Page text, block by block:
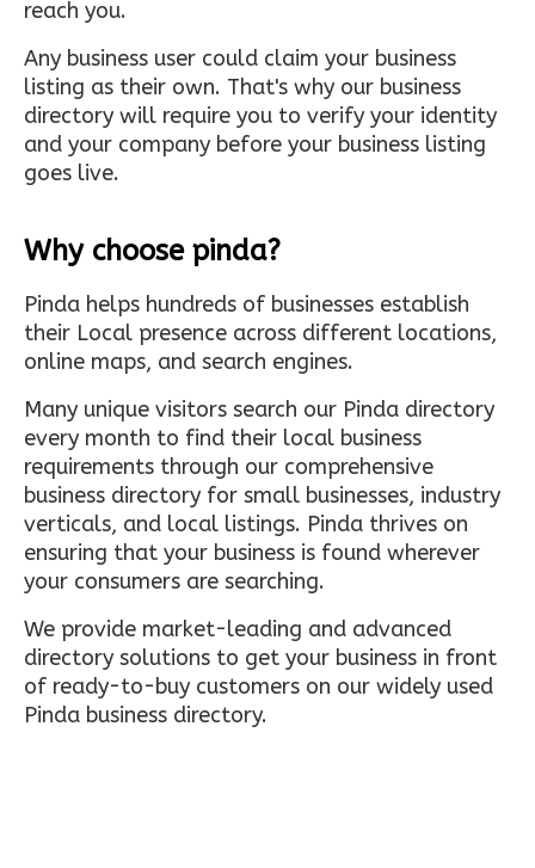
reach you.
Any business user could claim your business
listing as their own. That's why our business
directory will require you to verify your identity
and your company before your business listing
goes live.
Why choose pinda?
Pinda helps hundreds of businesses establish
their Local presence across different locations,
online maps, and search engines.
Many unique visitors search our Pinda directory
every month to find their local business
requirements through our comprehensive
business directory for small businesses, industry
verticals, and local listings. Pinda thrives on
ensuring that your business is found wherever
your consumers are searching.
We provide market-leading and advanced
directory solutions to get your business in front
of ready-to-buy customers on our widely used
Pinda business directory.